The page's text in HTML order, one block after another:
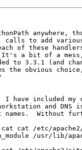
anywhere,
calls to add
of these
It's a bit of a
to 3.3.1 (and
the obvious
I have included
and DNS
names.  Without
cat /etc/apache2/
/usr/lib/